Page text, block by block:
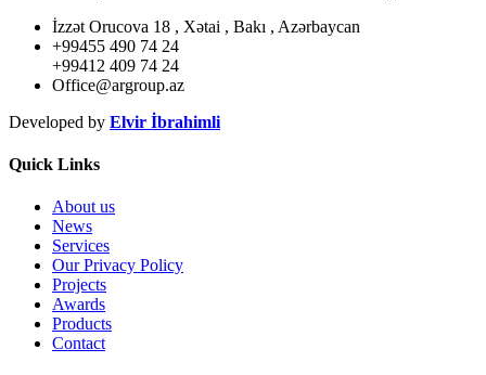
İzzət Orucova 18 , Xətai , Bakı , Azərbaycan
+99455 490 74 24
+99412 409 74 24
Office@argroup.az
Developed by Elvir İbrahimli
Quick Links
About us
News
Services
Our Privacy Policy
Projects
Awards
Products
Contact